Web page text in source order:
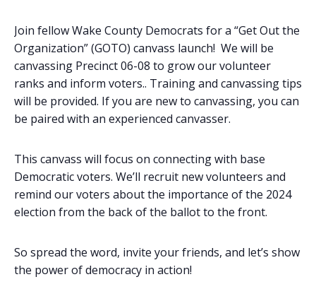
Join fellow Wake County Democrats for a “Get Out the
Organization” (GOTO) canvass launch! We will be
canvassing Precinct 06-08 to grow our volunteer
ranks and inform voters.. Training and canvassing tips
will be provided. If you are new to canvassing, you can
be paired with an experienced canvasser.
This canvass will focus on connecting with base
Democratic voters. We’ll recruit new volunteers and
remind our voters about the importance of the 2024
election from the back of the ballot to the front.
So spread the word, invite your friends, and let’s show
the power of democracy in action!